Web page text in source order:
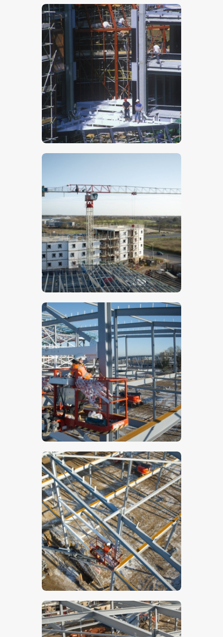
$ .00
$5.00
$5.00
$5.00